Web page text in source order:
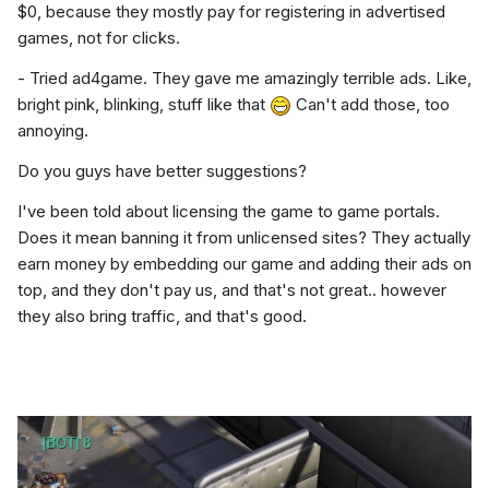
$0, because they mostly pay for registering in advertised
games, not for clicks.
- Tried ad4game. They gave me amazingly terrible ads. Like,
bright pink, blinking, stuff like that
Can't add those, too
annoying.
Do you guys have better suggestions?
I've been told about licensing the game to game portals.
Does it mean banning it from unlicensed sites? They actually
earn money by embedding our game and adding their ads on
top, and they don't pay us, and that's not great.. however
they also bring traffic, and that's good.